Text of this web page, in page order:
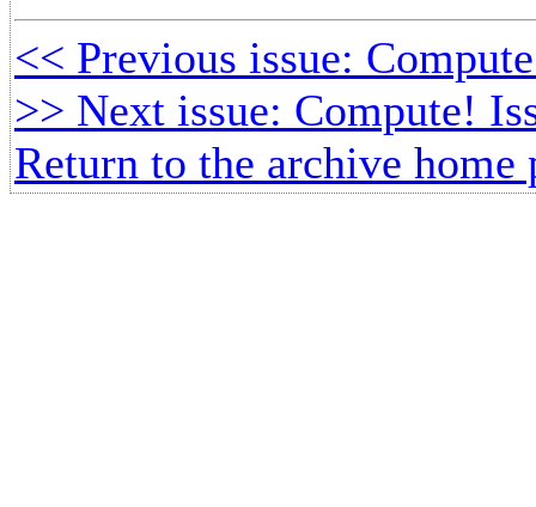
<< Previous issue:
>> Next issue: Compute!
Return to the archive home